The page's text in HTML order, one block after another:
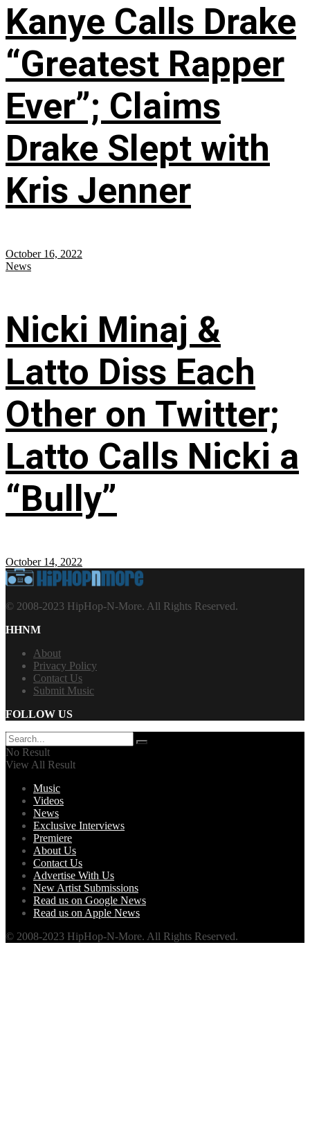
Kanye Calls Drake
“Greatest Rapper
Ever”; Claims
Drake Slept with
Kris Jenner
October 16, 2022
News
Nicki Minaj &
Latto Diss Each
Other on Twitter;
Latto Calls Nicki a
“Bully”
October 14, 2022
© 2008-2023 HipHop-N-More. All Rights Reserved.
HHNM
About
Privacy Policy
Contact Us
Submit Music
FOLLOW US
No Result
View All Result
Music
Videos
News
Exclusive Interviews
Premiere
About Us
Contact Us
Advertise With Us
New Artist Submissions
Read us on Google News
Read us on Apple News
© 2008-2023 HipHop-N-More. All Rights Reserved.